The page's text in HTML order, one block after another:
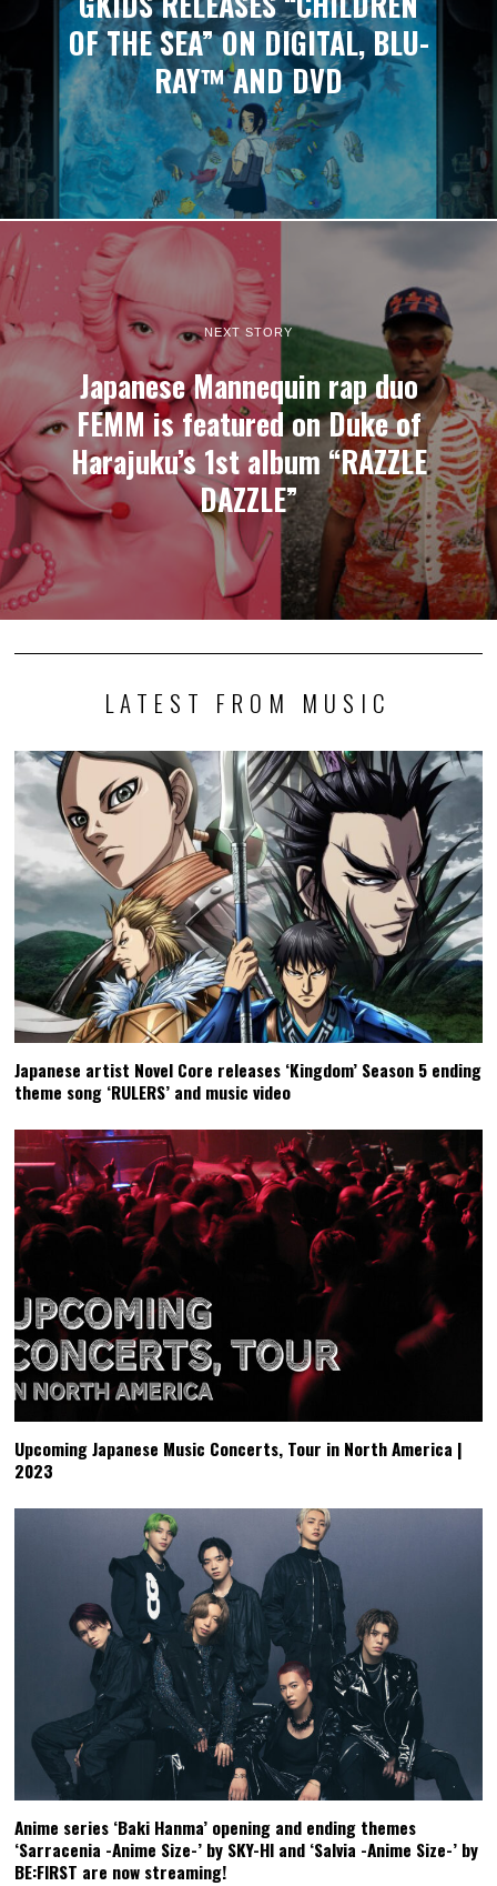
OF THE SEA” ON DIGITAL, BLU-
RAY™ AND DVD
NEXT STORY
Japanese Mannequin rap duo
FEMM is featured on Duke of
Harajuku’s 1st album “RAZZLE
DAZZLE”
LATEST FROM MUSIC
Japanese artist Novel Core releases ‘Kingdom’ Season 5 ending
theme song ‘RULERS’ and music video
Upcoming Japanese Music Concerts, Tour in North America |
2023
Anime series ‘Baki Hanma’ opening and ending themes
‘Sarracenia -Anime Size-’ by SKY-HI and ‘Salvia -Anime Size-’ by
BE:FIRST are now streaming!